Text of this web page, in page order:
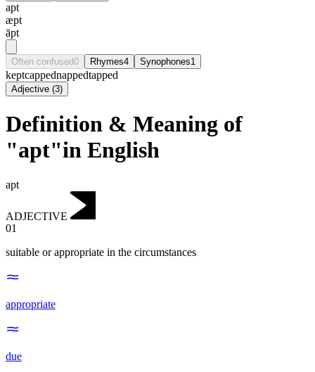
apt
æpt
āpt
Often confused0 Rhymes4 Synophones1
keptcappednappedtapped
Adjective (3)
Definition & Meaning of
"apt"in English
apt
ADJECTIVE
01
suitable or appropriate in the circumstances
appropriate
due